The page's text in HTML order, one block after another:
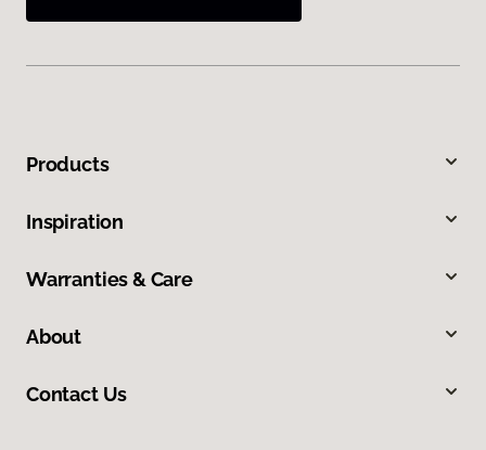
Products
Inspiration
Warranties & Care
About
Contact Us